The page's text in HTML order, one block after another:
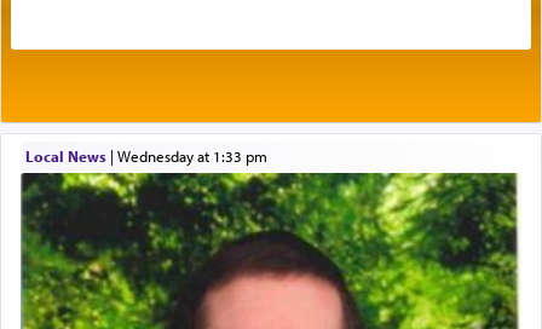
benevolence in acquiring one's needs.
One of the great Kabbalists, Rav Yehuda Chayat,
who was persecuted during the Inquisition and
expelled from Spain, describes in his famous
commentary Minchas Yehuda, another aspect of
prayer.
The word תפילה — prayer, he suggests, is rooted
Local News| Wednesday at 1:33 pm